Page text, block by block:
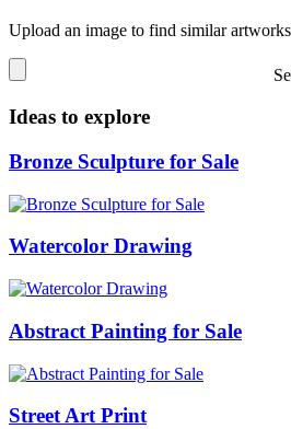
Upload an image to find similar artworks
Ideas to explore
Bronze Sculpture for Sale
Watercolor Drawing
Abstract Painting for Sale
Street Art Print